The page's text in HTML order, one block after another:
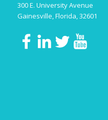
300 E. University Avenue
Gainesville, Florida, 32601